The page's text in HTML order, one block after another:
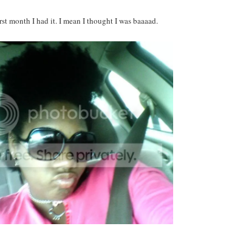
month I had it. I mean I thought I was baaaad.